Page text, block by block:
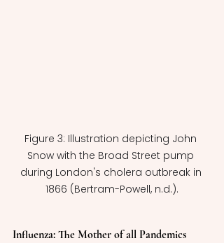
Figure 3: Illustration depicting John
Snow with the Broad Street pump
during London's cholera outbreak in
1866 (Bertram-Powell, n.d.).
Influenza: The Mother of all Pandemics